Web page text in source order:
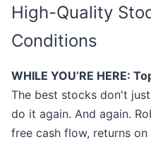
High-Quality
Conditions
WHILE YOU’RE HERE:
The best stocks don't
do it again. And again.
free cash flow, returns